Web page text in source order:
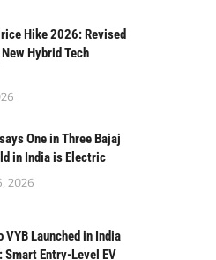
Hike 2026: Revised
Hybrid Tech
One in Three Bajaj
in India is Electric
2026
VYB Launched in India
Entry-Level EV